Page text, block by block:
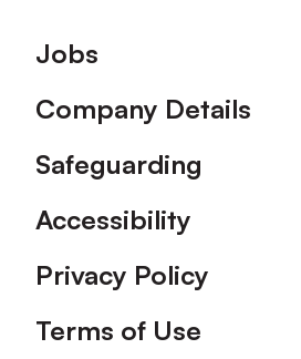
Footer
Jobs
Company Details
Safeguarding
Accessibility
Privacy Policy
Terms of Use